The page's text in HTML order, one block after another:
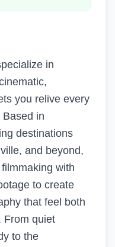
in
you relive every
in
destinations
and beyond,
with
to create
that feel both
From quiet
to the